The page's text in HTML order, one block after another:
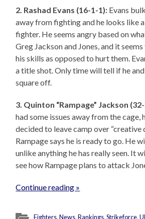
2. Rashad Evans (16-1-1): Evans
away from fighting and he looks like
fighter. He seems angry based on
Greg Jackson and Jones, and it
his skills as opposed to hurt them.
a title shot. Only time will tell if he
square off.
3. Quinton “Rampage” Jackson
had some issues away from the cage,
decided to leave camp over “creative
Rampage says he is ready to go. He
unlike anything he has really seen. It
see how Rampage plans to attack
Continue reading »
Fighters,News,Rankings,Strikeforce,